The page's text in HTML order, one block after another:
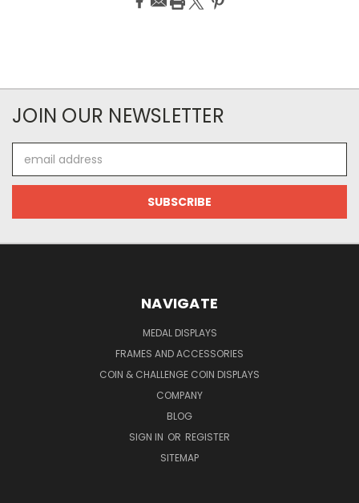
JOIN OUR NEWSLETTER
Address
NAVIGATE
MEDAL DISPLAYS
FRAMES AND ACCESSORIES
COIN & CHALLENGE COIN DISPLAYS
COMPANY
BLOG
SIGN IN OR REGISTER
SITEMAP